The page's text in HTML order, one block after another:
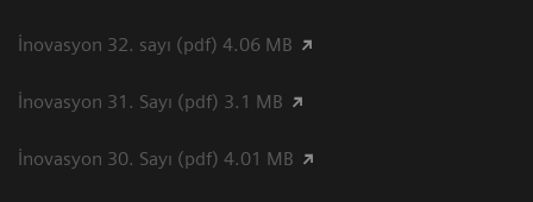
İnovasyon 32. sayı (pdf) 4.06 MB
İnovasyon 31. Sayı (pdf) 3.1 MB
İnovasyon 30. Sayı (pdf) 4.01 MB